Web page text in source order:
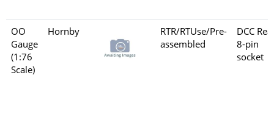
OO
Gauge
(1:76
Scale)
Hornby
RTR/RTUse/Pre-
assembled
DCC
8-pin
socket